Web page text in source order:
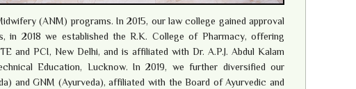
(ANM) programs. In 2015, our law college gained approval
2018 we established the R.K. College of Pharmacy, offering
and PCI, New Delhi, and is affiliated with Dr. A.P.J. Abdul Kalam
Education, Lucknow. In 2019, we further diversified our
and GNM (Ayurveda), affiliated with the Board of Ayurvedic and